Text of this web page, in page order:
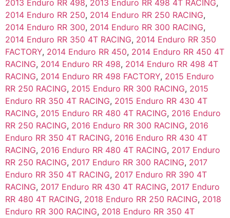
2013 Enduro RR 498, 2013 Enduro RR 498 4T RACING,
2014 Enduro RR 250, 2014 Enduro RR 250 RACING,
2014 Enduro RR 300, 2014 Enduro RR 300 RACING,
2014 Enduro RR 350 4T RACING, 2014 Enduro RR 350
FACTORY, 2014 Enduro RR 450, 2014 Enduro RR 450 4T
RACING, 2014 Enduro RR 498, 2014 Enduro RR 498 4T
RACING, 2014 Enduro RR 498 FACTORY, 2015 Enduro
RR 250 RACING, 2015 Enduro RR 300 RACING, 2015
Enduro RR 350 4T RACING, 2015 Enduro RR 430 4T
RACING, 2015 Enduro RR 480 4T RACING, 2016 Enduro
RR 250 RACING, 2016 Enduro RR 300 RACING, 2016
Enduro RR 350 4T RACING, 2016 Enduro RR 430 4T
RACING, 2016 Enduro RR 480 4T RACING, 2017 Enduro
RR 250 RACING, 2017 Enduro RR 300 RACING, 2017
Enduro RR 350 4T RACING, 2017 Enduro RR 390 4T
RACING, 2017 Enduro RR 430 4T RACING, 2017 Enduro
RR 480 4T RACING, 2018 Enduro RR 250 RACING, 2018
Enduro RR 300 RACING, 2018 Enduro RR 350 4T